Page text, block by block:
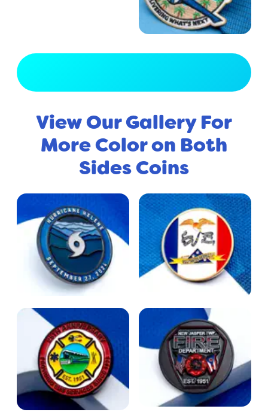
View Our Gallery For
More Color on Both
Sides Coins